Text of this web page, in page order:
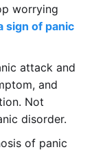
worrying
sign of panic
attack and
and
Not
disorder.
of panic